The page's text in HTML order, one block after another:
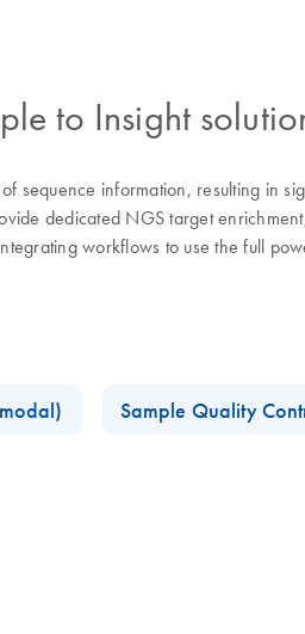
to Insight
information, resulting in
dedicated NGS target
workflows to use the full
Sample Quality